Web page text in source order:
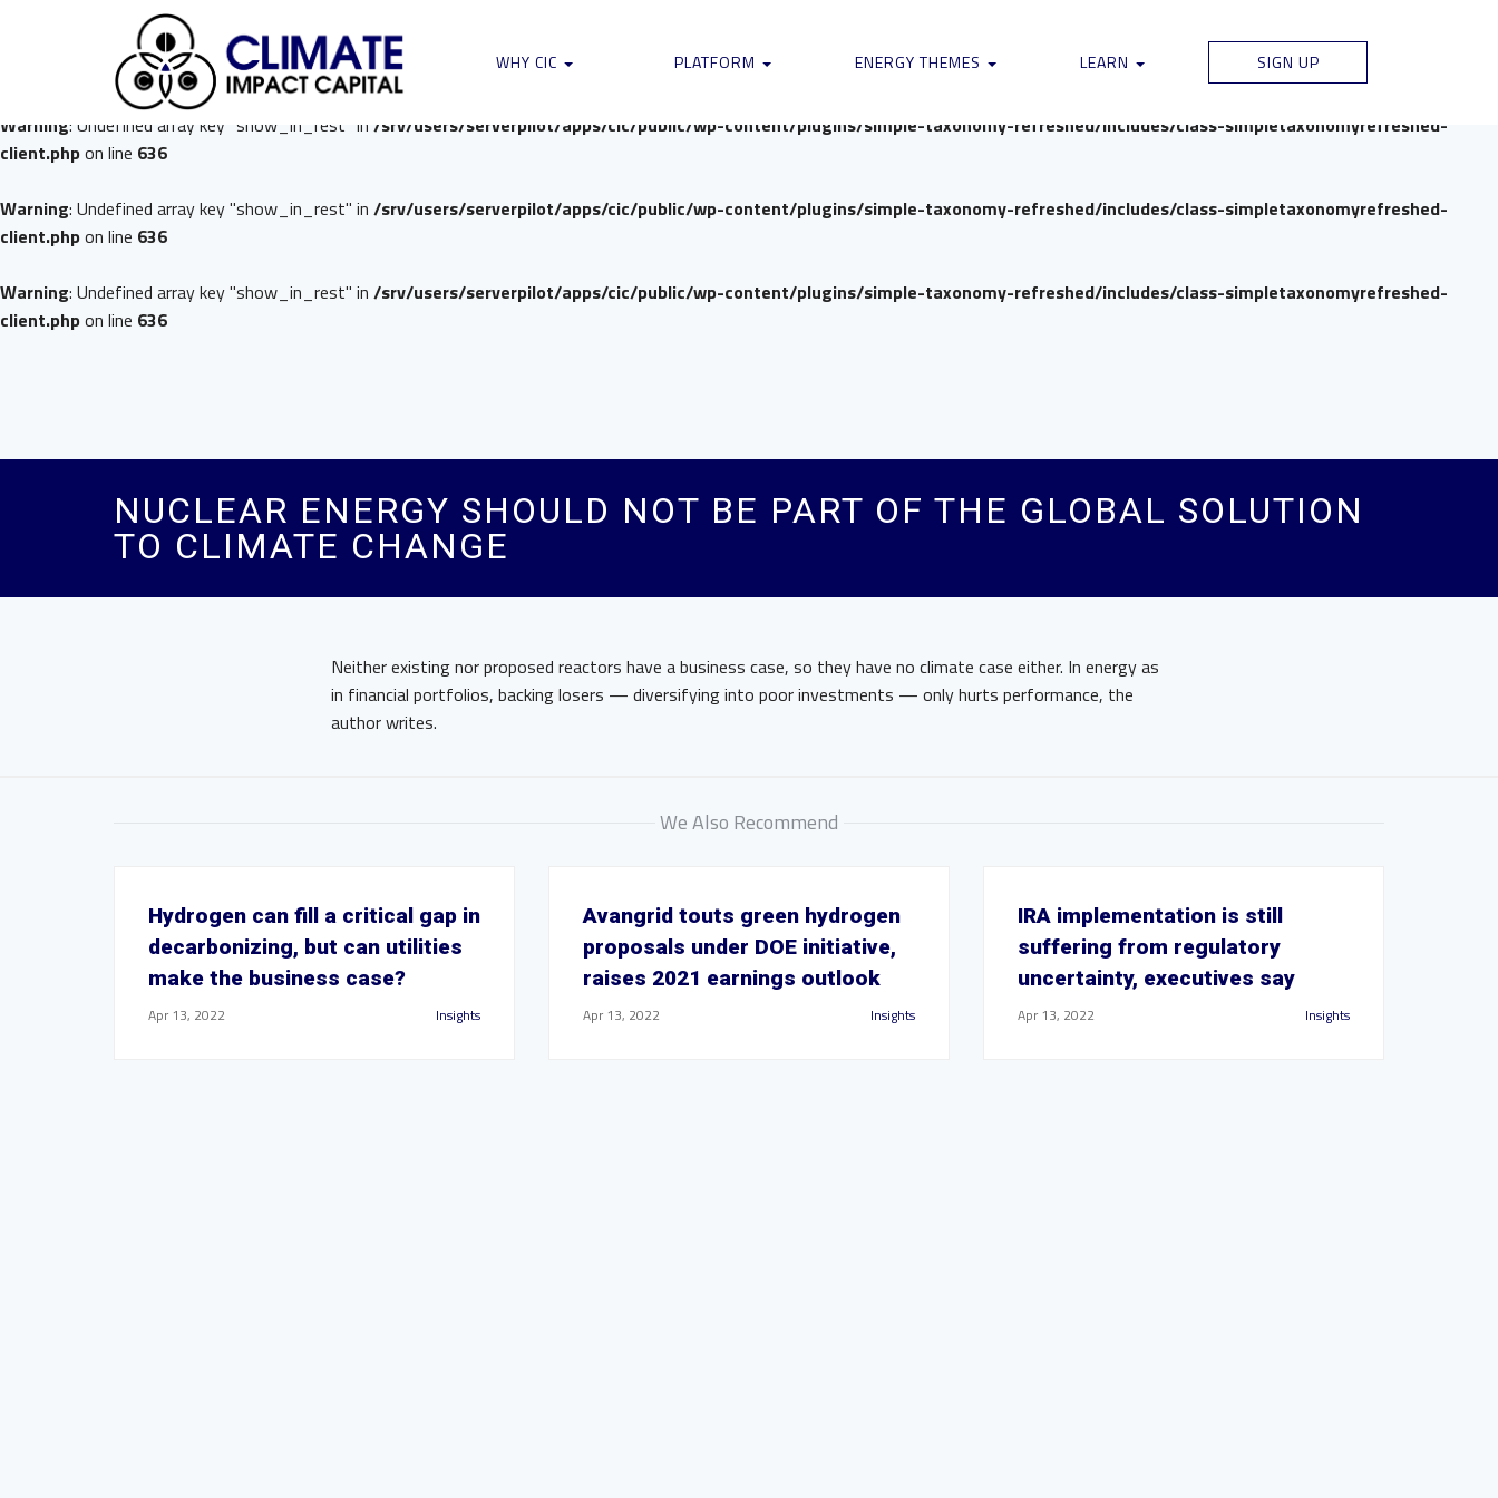
: Undefined array key "show_in_rest" in/srv/users/serverpilot/apps/cic/public/wp-content/plugins/simple-taxonomy-refreshed/includes/class-simpletaxonomyrefreshed-
on line636
Warning: Undefined array key "show_in_rest" in /srv/users/serverpilot/apps/cic/public/wp-content/plugins/simple-taxonomy-refreshed/includes/class-simpletaxonomyrefreshed-
client.phpon line 636
Warning: Undefined array key "show_in_rest" in /srv/users/serverpilot/apps/cic/public/wp-content/plugins/simple-taxonomy-refreshed/includes/class-simpletaxonomyrefreshed-
client.phpon line 636
Warning: Undefined array key "show_in_rest" in /srv/users/serverpilot/apps/cic/public/wp-content/plugins/simple-taxonomy-refreshed/includes/class-simpletaxonomyrefreshed-
client.phpon line 636
WHY CIC PLATFORM ENERGY THEMES LEARN SIGN UP
NUCLEAR ENERGY SHOULD NOT BE PART OF THE GLOBAL SOLUTION
TO CLIMATE CHANGE
Neither existing nor proposed reactors have a business case, so they have no climate case either. In energy as
in financial portfolios, backing losers — diversifying into poor investments — only hurts performance, the
author writes.
We Also Recommend
Hydrogen can fill a critical gap in
decarbonizing, but can utilities
make the business case?
Apr 13, 2022 Insights
Avangrid touts green hydrogen
proposals under DOE initiative,
raises 2021 earnings outlook
Apr 13, 2022 Insights
IRA implementation is still
suffering from regulatory
uncertainty, executives say
Apr 13, 2022 Insights